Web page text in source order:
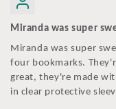
Miranda was super
Miranda was super
four bookmarks.
great, they're made
in clear protective